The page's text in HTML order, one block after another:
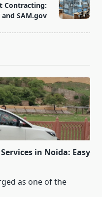
Contracting:
and SAM.gov
in Noida: Easy
as one of the